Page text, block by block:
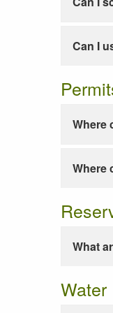
Can I
Where
Where
What
Water